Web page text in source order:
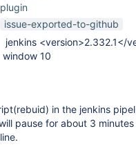
plugin
issue-exported-to-github
jenkins <version>2.332.1</
window 10
in the jenkins
pause for about 3